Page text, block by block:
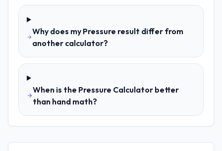
Why does my Pressure result differ from
another calculator?
When is the Pressure Calculator better
than hand math?